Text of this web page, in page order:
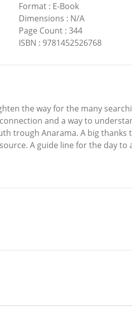
Format: E-Book
Dimensions : N/A
Page Count: 344
ISBN : 9781452526768
the way for the many
and a way to
trough Anarama. A big
A guide line for the day to